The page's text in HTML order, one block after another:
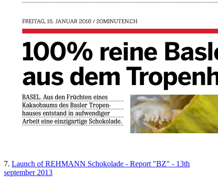
7. Launch of REHMANN Schokolade - Report "BZ" - 13th
september 2013